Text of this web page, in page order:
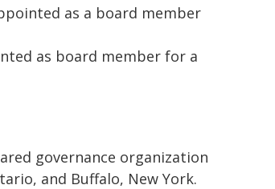
as a board member
as board member for a
governance organization
and Buffalo, New York.